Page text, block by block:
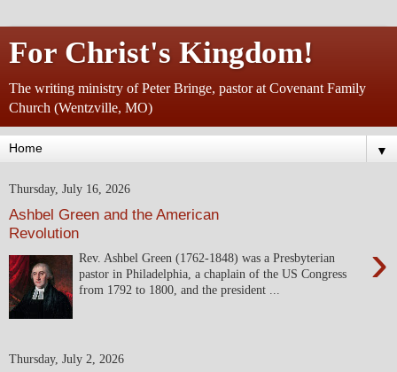
For Christ's Kingdom!
The writing ministry of Peter Bringe, pastor at Covenant Family
Church (Wentzville, MO)
▼
Thursday, July 16, 2026
Ashbel Green and the American
Revolution
›
Rev. Ashbel Green (1762-1848) was a Presbyterian
pastor in Philadelphia, a chaplain of the US Congress
from 1792 to 1800, and the president ...
Thursday, July 2, 2026